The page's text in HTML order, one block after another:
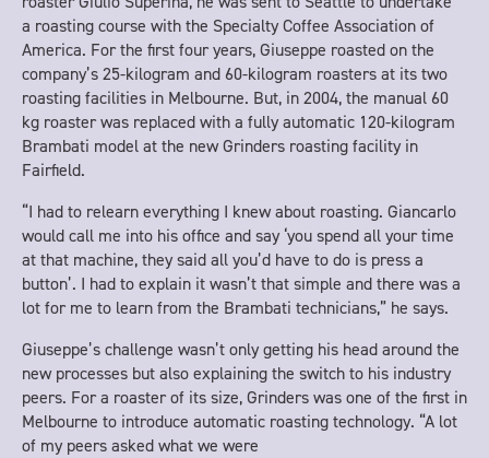
a roasting course with the Specialty Coffee Association of
America. For the first four years, Giuseppe roasted on the
company’s 25-kilogram and 60-kilogram roasters at its two
roasting facilities in Melbourne. But, in 2004, the manual 60
kg roaster was replaced with a fully automatic 120-kilogram
Brambati model at the new Grinders roasting facility in
Fairfield.
“I had to relearn everything I knew about roasting. Giancarlo
would call me into his office and say ‘you spend all your time
at that machine, they said all you’d have to do is press a
button’. I had to explain it wasn’t that simple and there was a
lot for me to learn from the Brambati technicians,” he says.
Giuseppe’s challenge wasn’t only getting his head around the
new processes but also explaining the switch to his industry
peers. For a roaster of its size, Grinders was one of the first in
Melbourne to introduce automatic roasting technology. “A lot
of my peers asked what we were